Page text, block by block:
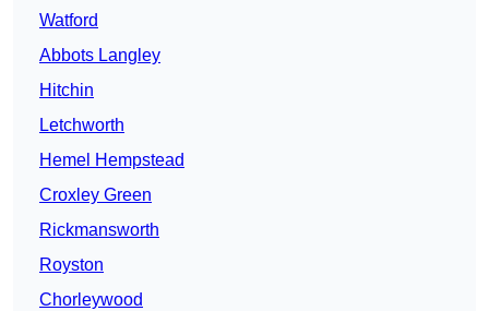
Watford
Abbots Langley
Hitchin
Letchworth
Hemel Hempstead
Croxley Green
Rickmansworth
Royston
Chorleywood